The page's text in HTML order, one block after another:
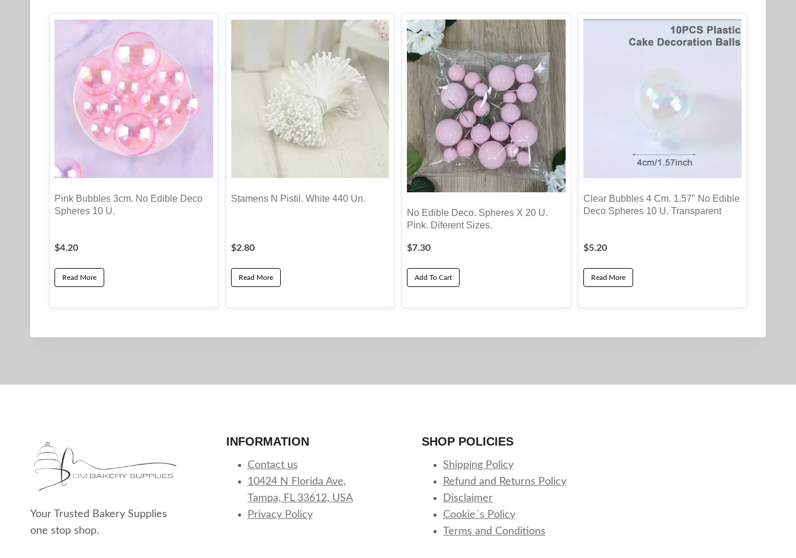
Pink Bubbles 3cm. No Edible Deco
Spheres 10 U.
$4.20
Read More
Stamens N Pistil. White 440 Un.
$2.80
Read More
No Edible Deco. Spheres X 20 U.
Pink. Diferent Sizes.
$7.30
Add To Cart
Clear Bubbles 4 Cm. 1.57″ No Edible
Deco Spheres 10 U. Transparent
$5.20
Read More
Your Trusted Bakery Supplies
one stop shop.
INFORMATION
Contact us
10424 N Florida Ave,
Tampa, FL 33612, USA
Privacy Policy
SHOP POLICIES
Shipping Policy
Refund and Returns Policy
Disclaimer
Cookie´s Policy
Terms and Conditions